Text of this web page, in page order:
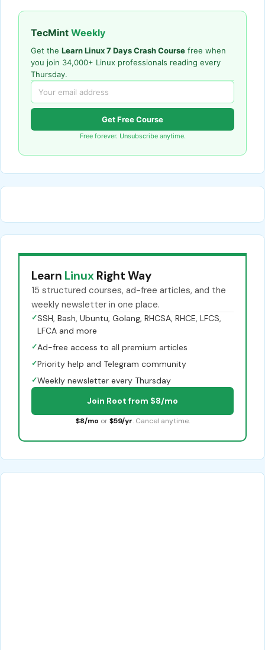
TecMint Weekly
Get the Learn Linux 7 Days Crash Course free when
you join 34,000+ Linux professionals reading every
Thursday.
Get Free Course
Free forever. Unsubscribe anytime.
Learn Linux Right Way
15 structured courses, ad-free articles, and the
weekly newsletter in one place.
✓SSH, Bash, Ubuntu, Golang, RHCSA, RHCE, LFCS,
LFCA and more
✓Ad-free access to all premium articles
✓Priority help and Telegram community
✓Weekly newsletter every Thursday
Join Root from $8/mo
$8/mo or $59/yr. Cancel anytime.